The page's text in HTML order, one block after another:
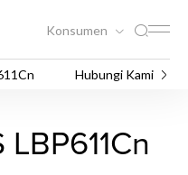
Konsumen
Hubungi Kami